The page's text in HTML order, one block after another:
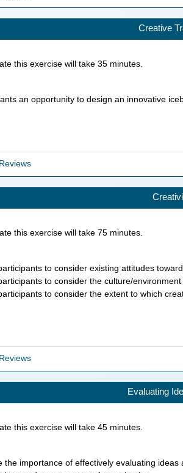
Creative
this exercise will take 35minutes.
an opportunity to design an innovative
this exercise will take 75minutes.
to consider existing attitudes
to consider the culture/
to consider the extent to which
Evaluating
this exercise will take 45minutes.
the importance of effectively evaluating ideas